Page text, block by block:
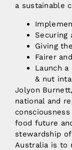
a sustainable
Securing
Giving
Fairer
Launch
& nut
Jolyon
national and
food future
stewardship
Australia is to